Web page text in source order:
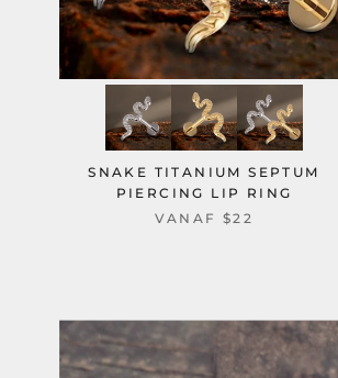
SNAKE TITANIUM SEPTUM
PIERCING LIP RING
VANAF$22